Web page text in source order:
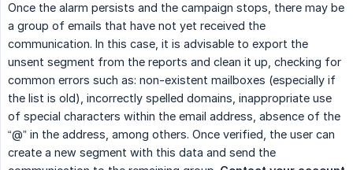
Once the alarm persists and the campaign stops, there may be
a group of emails that have not yet received the
communication. In this case, it is advisable to export the
unsent segment from the reports and clean it up, checking for
common errors such as: non-existent mailboxes (especially if
the list is old), incorrectly spelled domains, inappropriate use
of special characters within the email address, absence of the
“@” in the address, among others. Once verified, the user can
create a new segment with this data and send the